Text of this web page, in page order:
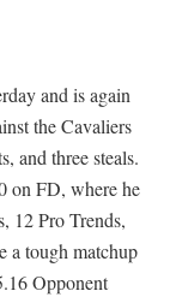
and is again
the Cavaliers
and three steals.
on FD, where he
12 Pro Trends,
a tough matchup
Opponent